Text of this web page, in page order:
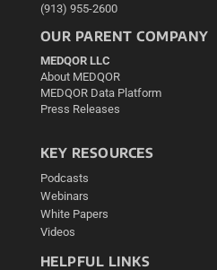
(913) 955-2600
OUR PARENT COMPANY
MEDQOR LLC
About MEDQOR
MEDQOR Data Platform
Press Releases
KEY RESOURCES
Podcasts
Webinars
White Papers
Videos
HELPFUL LINKS